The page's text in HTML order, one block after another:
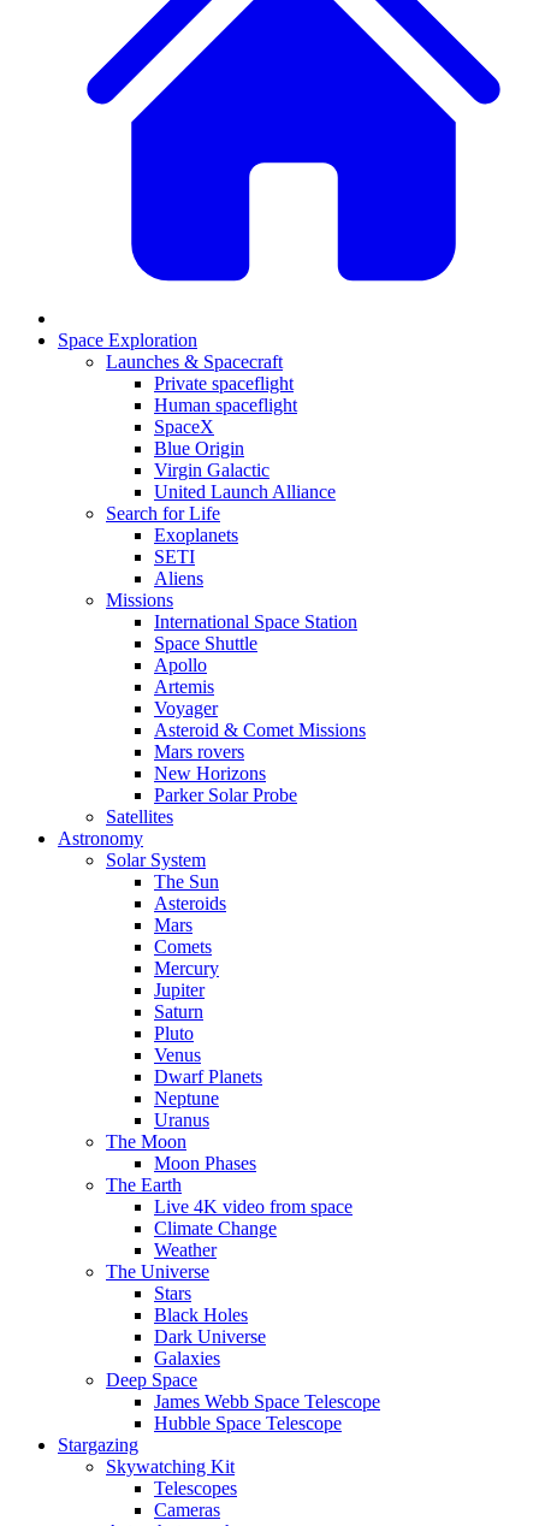
Space Exploration
Launches & Spacecraft
Private spaceflight
Human spaceflight
SpaceX
Blue Origin
Virgin Galactic
United Launch Alliance
Search for Life
Exoplanets
SETI
Aliens
Missions
International Space Station
Space Shuttle
Apollo
Artemis
Voyager
Asteroid & Comet Missions
Mars rovers
New Horizons
Parker Solar Probe
Satellites
Astronomy
Solar System
The Sun
Asteroids
Mars
Comets
Mercury
Jupiter
Saturn
Pluto
Venus
Dwarf Planets
Neptune
Uranus
The Moon
Moon Phases
The Earth
Live 4K video from space
Climate Change
Weather
The Universe
Stars
Black Holes
Dark Universe
Galaxies
Deep Space
James Webb Space Telescope
Hubble Space Telescope
Stargazing
Skywatching Kit
Telescopes
Cameras